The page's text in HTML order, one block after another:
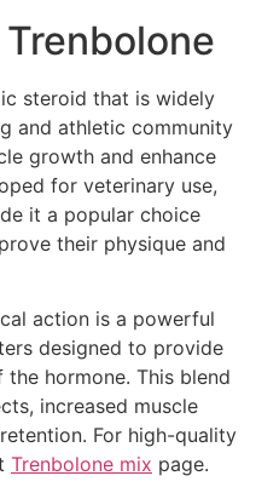
steroid that is widely
and athletic community
growth and enhance
for veterinary use,
it a popular choice
their physique and
action is a powerful
designed to provide
hormone. This blend
increased muscle
For high-quality
Trenbolone mix page.